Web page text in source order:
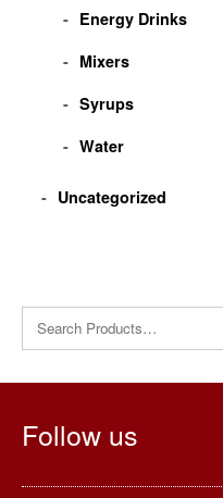
Energy Drinks
Mixers
Syrups
Water
Uncategorized
Search
Follow us